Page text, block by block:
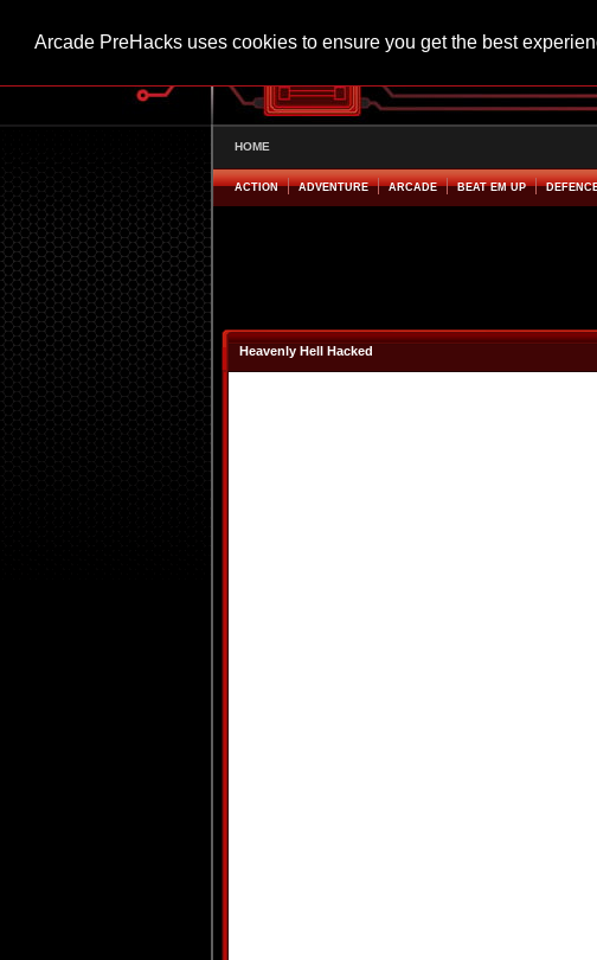
Arcade PreHacks uses cookies to ensure you get the best
HOME
ACTION ADVENTURE ARCADE BEAT EM UP
Heavenly Hell Hacked